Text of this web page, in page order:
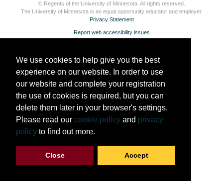
© Regents of the University of Minnesota. All rights reserved.
The University of Minnesota is an equal opportunity educator and employer.
Privacy Statement
Report web accessibility issues
We use cookies to help give you the best
experience on our website. In order to use
our website and complete your registration
the use of cookies is required, but you can
delete them later in your browser's settings.
Please read our cookie policy and privacy
policy to find out more.
Close Accept